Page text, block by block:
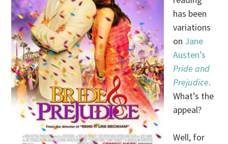
has been
variations
on Jane
Austen’s
Pride and
Prejudice.
What’s the
appeal?
Well, for